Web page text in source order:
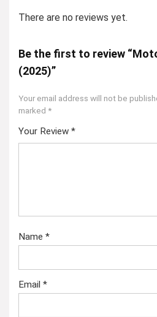
There are no reviews yet.
Be the first to review
(2025)”
Your email address will not be
marked *
Your Review *
Name *
Email *